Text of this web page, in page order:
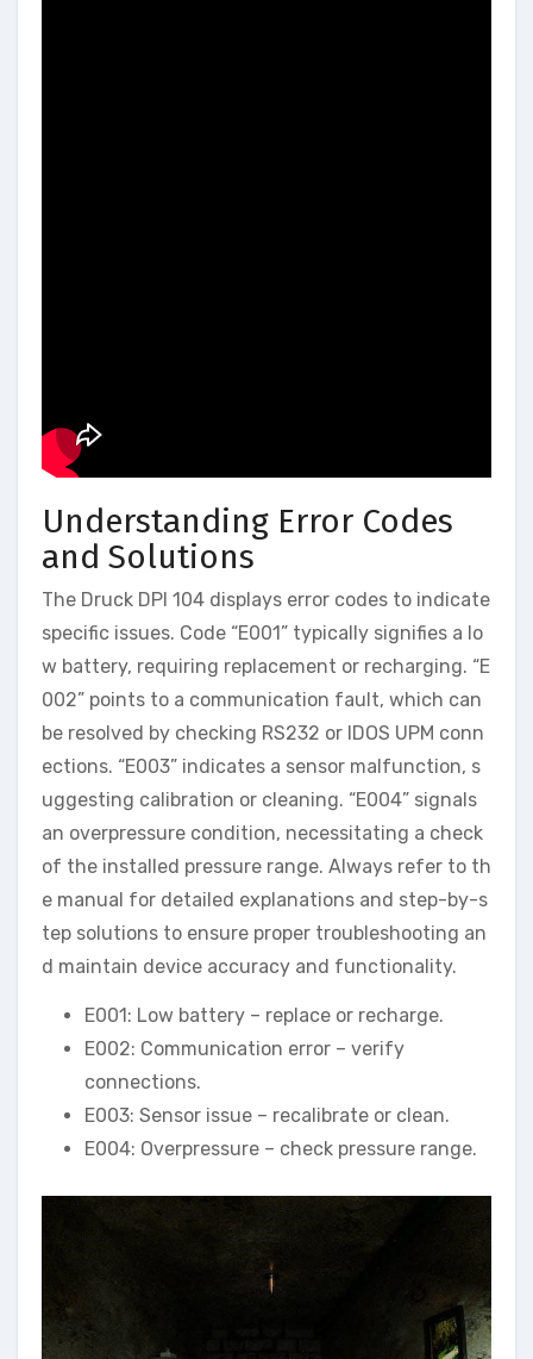
Understanding Error Codes
and Solutions
The Druck DPI 104 displays error codes to indicate
specific issues. Code “E001” typically signifies a lo
w battery, requiring replacement or recharging. “E
002” points to a communication fault, which can
be resolved by checking RS232 or IDOS UPM conn
ections. “E003” indicates a sensor malfunction, s
uggesting calibration or cleaning. “E004” signals
an overpressure condition, necessitating a check
of the installed pressure range. Always refer to th
e manual for detailed explanations and step-by-s
tep solutions to ensure proper troubleshooting an
d maintain device accuracy and functionality.
E001: Low battery – replace or recharge.
E002: Communication error – verify
connections.
E003: Sensor issue – recalibrate or clean.
E004: Overpressure – check pressure range.